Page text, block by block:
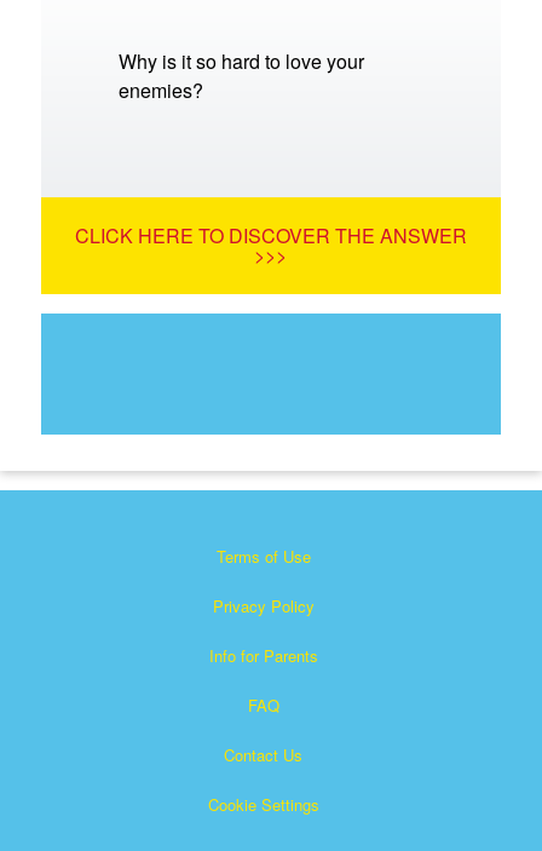
Why is it so hard to love your
enemies?
CLICK HERE TO DISCOVER THE ANSWER
>>>
Terms of Use
Privacy Policy
Info for Parents
FAQ
Contact Us
Cookie Settings